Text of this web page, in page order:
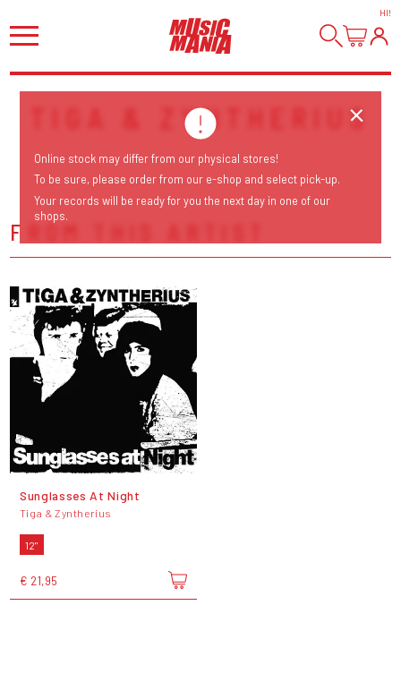
HI!
TIGA & ZYNTHERIUS
FROM THIS ARTIST
Sunglasses At Night
Tiga & Zyntherius
12"
€ 21,95
Online stock may differ from our physical stores!
To be sure, please order from our e-shop and select pick-up.
Your records will be ready for you the next day in one of our
shops.